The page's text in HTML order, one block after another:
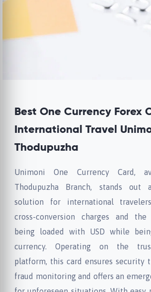
Best One Currency Forex
International Travel
Thodupuzha
Unimoni One Currency Card,
Thodupuzha Branch, stands
solution for international
cross-conversion charges and
being loaded with USD while
currency. Operating on the
platform, this card ensures security
fraud monitoring and offers an